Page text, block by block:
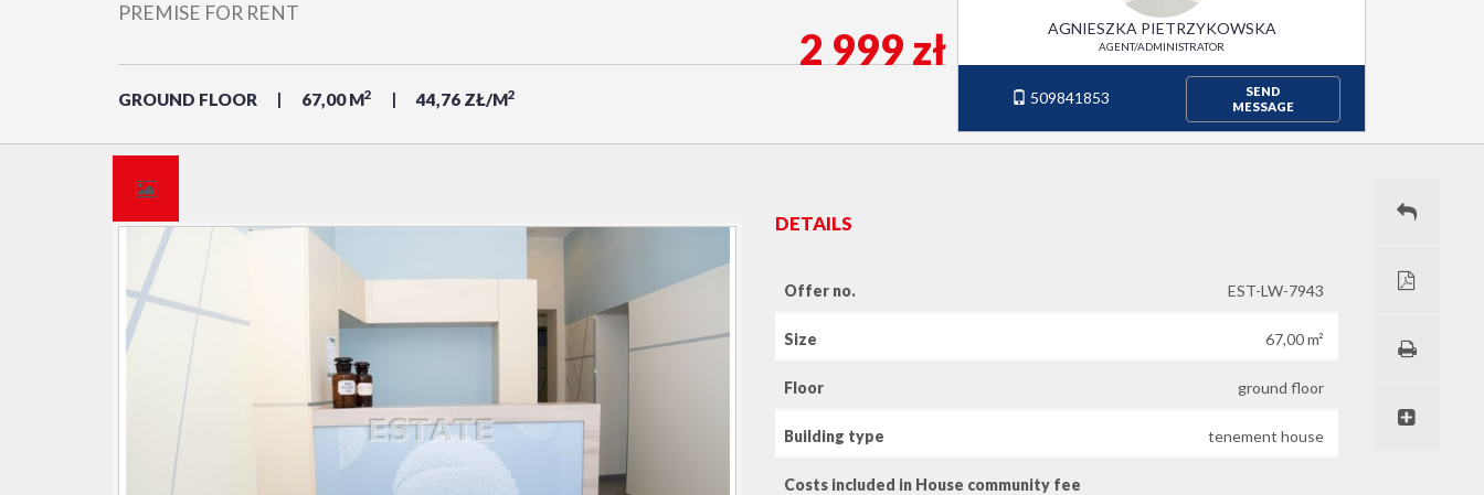
PREMISE FOR RENT
GROUND FLOOR 67,00 M2 44,76 ZŁ/M2
2 999 zł AGNIESZKA PIETRZYKOWSKA
AGENT/ADMINISTRATOR
509841853
SEND
MESSAGE
DETAILS
Offer no. EST-LW-7943
Size 67,00 m²
Floor ground floor
Building type tenement house
Costs included in House community fee